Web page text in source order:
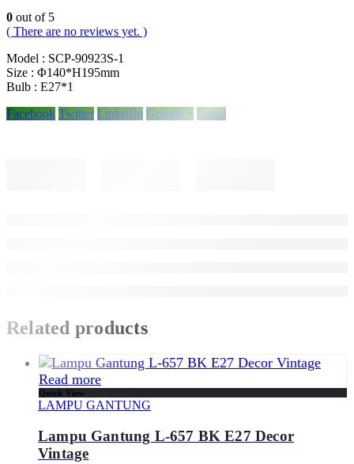
0 out of 5
( There are no reviews yet. )
Model : SCP-90923S-1
Size : Φ140*H195mm
Bulb : E27*1
Facebook Twitter LinkedIn Google + Email
Related products
Read more
Quick View
LAMPU GANTUNG
Lampu Gantung L-657 BK E27 Decor
Vintage